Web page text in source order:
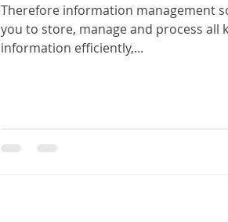
Therefore information management
you to store, manage and process all
information efficiently,...